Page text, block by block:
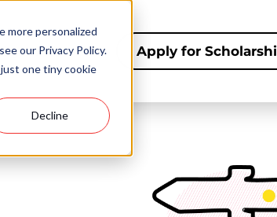
more personalized
our Privacy Policy.
one tiny cookie
Decline
About Us Apply for